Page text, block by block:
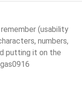
(usability
numbers,
putting it on the